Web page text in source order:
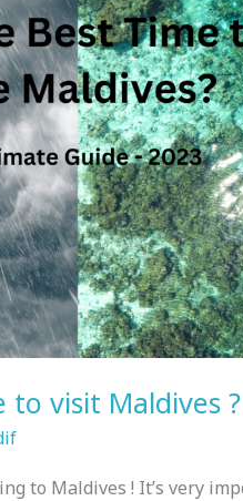
visit Maldives ?
to Maldives ! It’s very